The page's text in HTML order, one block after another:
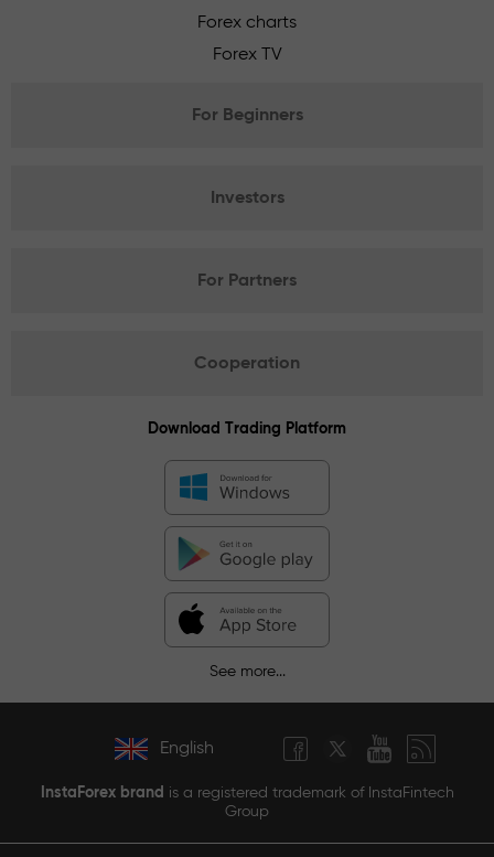
Forex charts
Forex TV
For Beginners
Investors
For Partners
Cooperation
Download Trading Platform
See more...
English
InstaForex brand is a registered trademark of InstaFintech
Group